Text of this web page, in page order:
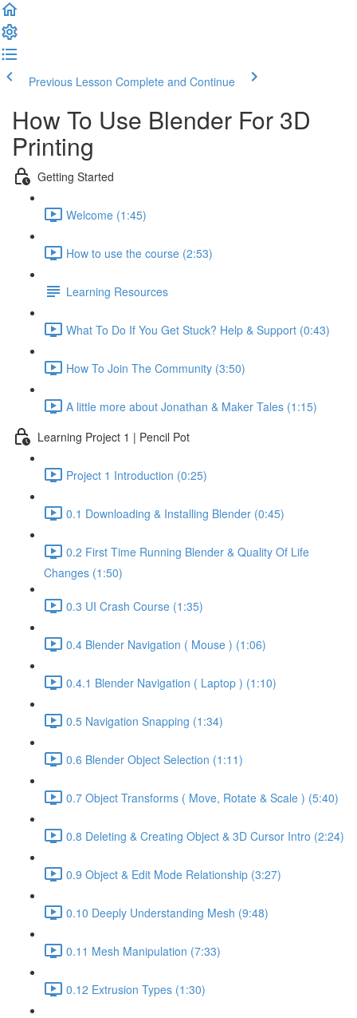
Previous Lesson Complete and Continue
How To Use Blender For 3D
Printing
Getting Started
Welcome (1:45)
How to use the course (2:53)
Learning Resources
What To Do If You Get Stuck? Help & Support (0:43)
How To Join The Community (3:50)
A little more about Jonathan & Maker Tales (1:15)
Learning Project 1 | Pencil Pot
Project 1 Introduction (0:25)
0.1 Downloading & Installing Blender (0:45)
0.2 First Time Running Blender & Quality Of Life
Changes (1:50)
0.3 UI Crash Course (1:35)
0.4 Blender Navigation ( Mouse ) (1:06)
0.4.1 Blender Navigation ( Laptop ) (1:10)
0.5 Navigation Snapping (1:34)
0.6 Blender Object Selection (1:11)
0.7 Object Transforms ( Move, Rotate & Scale ) (5:40)
0.8 Deleting & Creating Object & 3D Cursor Intro (2:24)
0.9 Object & Edit Mode Relationship (3:27)
0.10 Deeply Understanding Mesh (9:48)
0.11 Mesh Manipulation (7:33)
0.12 Extrusion Types (1:30)